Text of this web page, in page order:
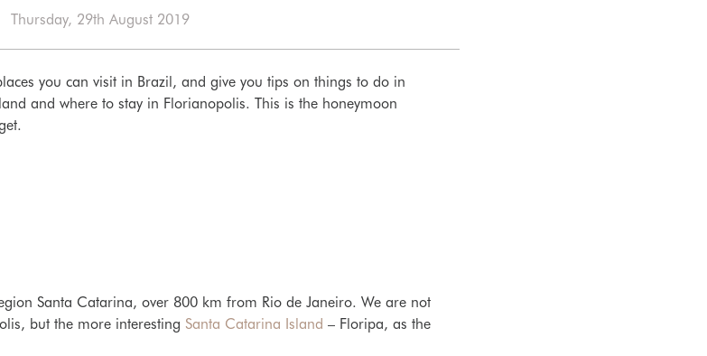
Thursday, 29th August 2019
you can visit in Brazil, and give you tips on things to do in
and where to stay in Florianopolis. This is the honeymoon
Santa Catarina, over 800 km from Rio de Janeiro. We are not
but the more interesting Santa Catarina Island – Floripa, as the